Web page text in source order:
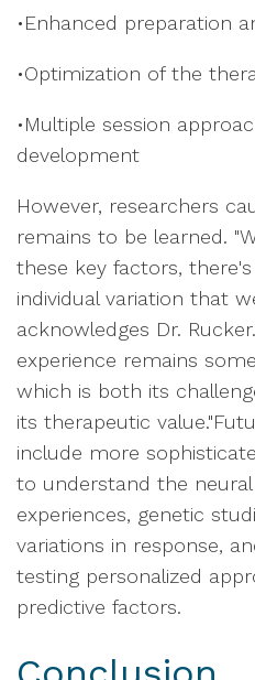
•Enhanced preparation
•Optimization of the
•Multiple session
development
However, researchers
remains to be learned.
these key factors,
individual variation that
acknowledges Dr.
experience remains
which is both its
its therapeutic
include more
to understand the
experiences, genetic
variations in response,
testing personalized
predictive factors.